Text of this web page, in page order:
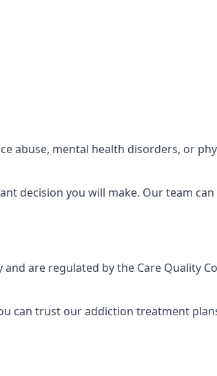
abuse, mental health disorders, or
decision you will make. Our team
are regulated by the Care Quality
can trust our addiction treatment